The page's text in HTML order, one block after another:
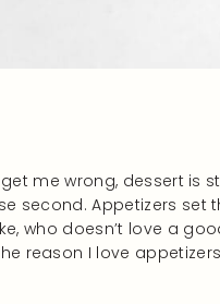
me wrong, dessert is
second. Appetizers set
who doesn’t love a
reason I love